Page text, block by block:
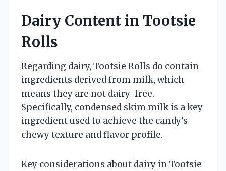
Dairy Content in Tootsie
Rolls
Regarding dairy, Tootsie Rolls do contain
ingredients derived from milk, which
means they are not dairy-free.
Specifically, condensed skim milk is a key
ingredient used to achieve the candy’s
chewy texture and flavor profile.
Key considerations about dairy in Tootsie